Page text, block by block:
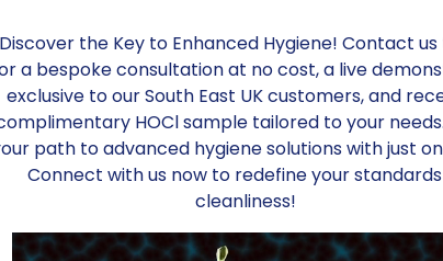
Discover the Key to Enhanced Hygiene! Contact
a bespoke consultation at no cost, a live
exclusive to our South East UK customers, and
HOCl sample tailored to your
path to advanced hygiene solutions with just
Connect with us now to redefine your
cleanliness!